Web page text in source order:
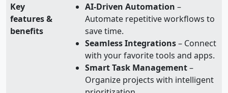
Key
features &
benefits
AI-Driven Automation –
Automate repetitive workflows to
save time.
Seamless Integrations– Connect
with your favorite tools and apps.
Smart Task Management–
Organize projects with intelligent